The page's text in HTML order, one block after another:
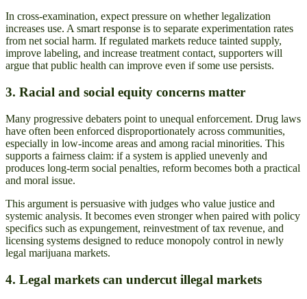
In cross-examination, expect pressure on whether legalization
increases use. A smart response is to separate experimentation rates
from net social harm. If regulated markets reduce tainted supply,
improve labeling, and increase treatment contact, supporters will
argue that public health can improve even if some use persists.
3. Racial and social equity concerns matter
Many progressive debaters point to unequal enforcement. Drug laws
have often been enforced disproportionately across communities,
especially in low-income areas and among racial minorities. This
supports a fairness claim: if a system is applied unevenly and
produces long-term social penalties, reform becomes both a practical
and moral issue.
This argument is persuasive with judges who value justice and
systemic analysis. It becomes even stronger when paired with policy
specifics such as expungement, reinvestment of tax revenue, and
licensing systems designed to reduce monopoly control in newly
legal marijuana markets.
4. Legal markets can undercut illegal markets